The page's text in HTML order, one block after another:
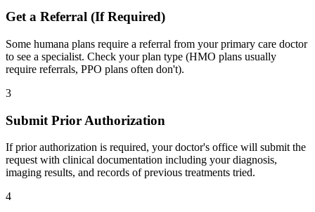
Get a Referral (If Required)
Some humana plans require a referral from your primary care doctor
to see a specialist. Check your plan type (HMO plans usually
require referrals, PPO plans often don't).
3
Submit Prior Authorization
If prior authorization is required, your doctor's office will submit the
request with clinical documentation including your diagnosis,
imaging results, and records of previous treatments tried.
4